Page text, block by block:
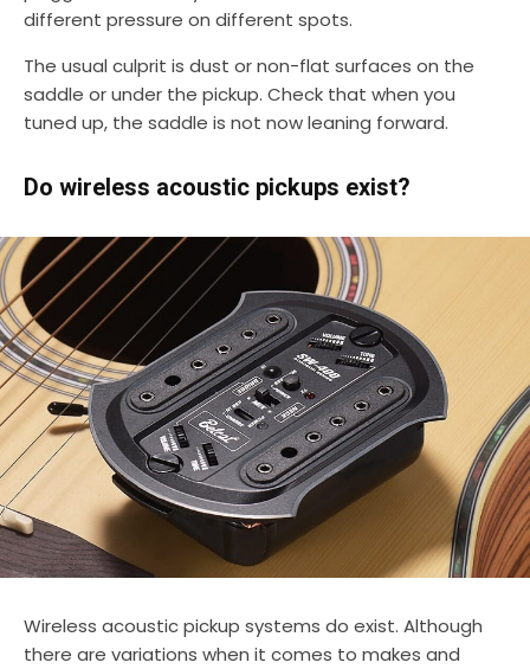
different pressure on different spots.
The usual culprit is dust or non-flat surfaces on the
saddle or under the pickup. Check that when you
tuned up, the saddle is not now leaning forward.
Do wireless acoustic pickups exist?
Wireless acoustic pickup systems do exist. Although
there are variations when it comes to makes and